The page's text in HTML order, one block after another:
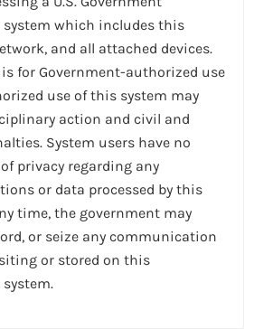
which includes this
and all attached devices.
for Government-authorized use
use of this system may
action and civil and
System users have no
privacy regarding any
or data processed by this
time, the government may
or seize any communication
or stored on this